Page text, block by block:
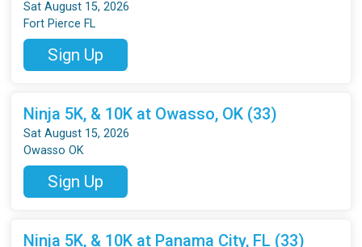
Sat August 15, 2026
Fort Pierce FL
Sign Up
Ninja 5K, & 10K at Owasso, OK (33)
Sat August 15, 2026
Owasso OK
Sign Up
Ninja 5K, & 10K at Panama City, FL (33)